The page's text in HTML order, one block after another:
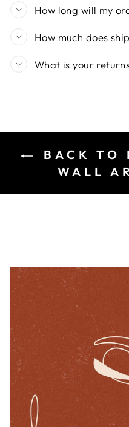
How long will my
How much does
What is your
BACK TO
WALL